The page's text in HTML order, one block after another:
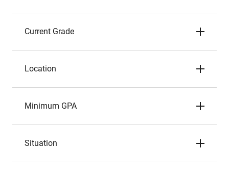
Current Grade
Location
Minimum GPA
Situation